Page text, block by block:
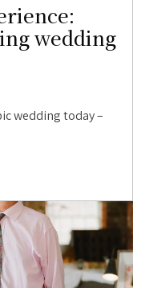
wedding
wedding today –